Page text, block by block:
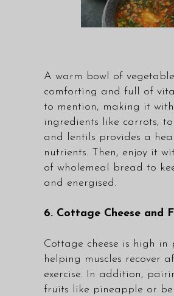
A warm bowl of
comforting and full of
to mention, making it
ingredients like carrots,
and lentils provides a
nutrients. Then, enjoy it
of wholemeal bread to
and energised.
6. Cottage Cheese and
Cottage cheese is high in
helping muscles recover
exercise. In addition,
fruits like pineapple or